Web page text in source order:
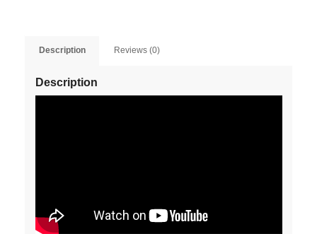
Description Reviews (0)
Description